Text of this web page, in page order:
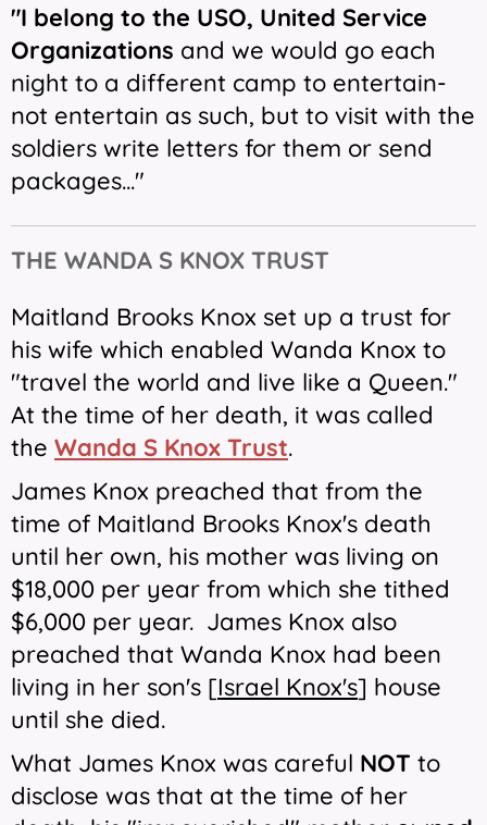
"I belong to the USO, United Service
Organizations and we would go each
night to a different camp to entertain-
not entertain as such, but to visit with the
soldiers write letters for them or send
packages..."
THE WANDA S KNOX TRUST
Maitland Brooks Knox set up a trust for
his wife which enabled Wanda Knox to
"travel the world and live like a Queen."
At the time of her death, it was called
the Wanda S Knox Trust.
James Knox preached that from the
time of Maitland Brooks Knox's death
until her own, his mother was living on
$18,000 per year from which she tithed
$6,000 per year. James Knox also
preached that Wanda Knox had been
living in her son's [Israel Knox's] house
until she died.
What James Knox was careful NOT to
disclose was that at the time of her